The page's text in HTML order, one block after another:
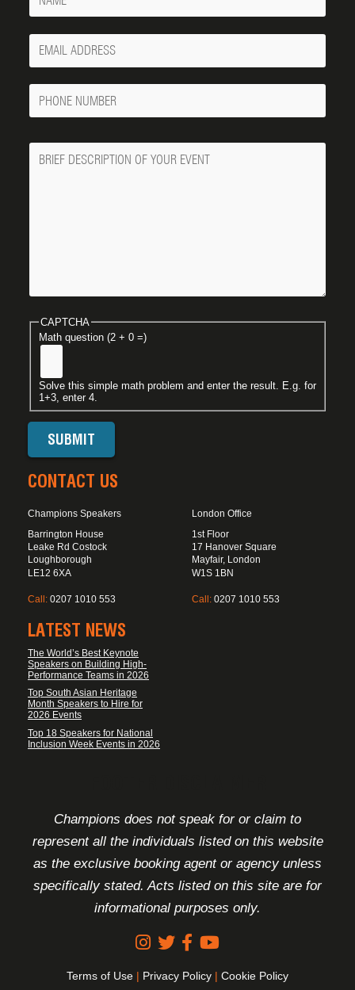
Your
Email
Phone
Number
Message
CAPTCHA
Math question (2 + 0 =)
Solve this simple math problem and enter the result. E.g. for
1+3, enter 4.
CONTACT US
Champions Speakers
Barrington House
Leake Rd Costock
Loughborough
LE12 6XA
Call: 0207 1010 553
London Office
1st Floor
17 Hanover Square
Mayfair, London
W1S 1BN
Call: 0207 1010 553
LATEST NEWS
The World’s Best Keynote
Speakers on Building High-
Performance Teams in 2026
Top South Asian Heritage
Month Speakers to Hire for
2026 Events
Top 18 Speakers for National
Inclusion Week Events in 2026
Champions does not speak for or claim to
represent all the individuals listed on this website
as the exclusive booking agent or agency unless
specifically stated. Acts listed on this site are for
informational purposes only.
Terms of Use | Privacy Policy | Cookie Policy